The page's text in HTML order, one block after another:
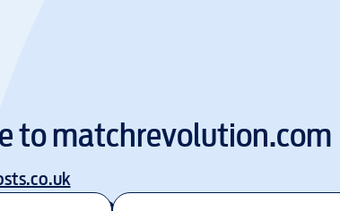
tomatchrevolution.com